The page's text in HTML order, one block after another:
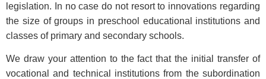
legislation. In no case do not resort to innovations regarding
the size of groups in preschool educational institutions and
classes of primary and secondary schools.
We draw your attention to the fact that the initial transfer of
vocational and technical institutions from the subordination